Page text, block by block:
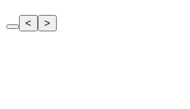
< >